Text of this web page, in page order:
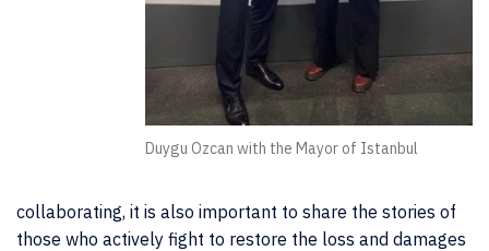
Duygu Ozcan with the Mayor of Istanbul
collaborating, it is also important to share the stories of
those who actively fight to restore the loss and damages